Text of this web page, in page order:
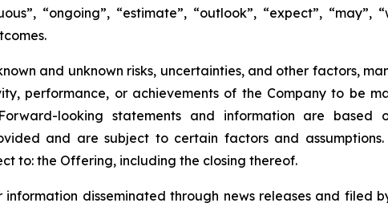
“ongoing”, “estimate”, “outlook”, “expect”, “may”,
and unknown risks, uncertainties, and other factors,
performance, or achievements of the Company to be
looking statements and information are based
and are subject to certain factors and
to: the Offering, including the closing thereof.
disseminated through news releases and filed